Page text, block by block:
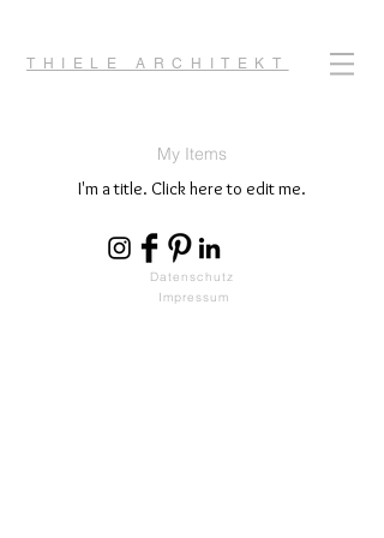
THIELE ARCHITEKT
My Items
I'm a title. ​Click here to edit me.
Datenschutz
Impressum